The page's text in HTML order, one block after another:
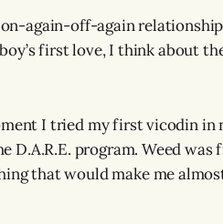
on-again-off-again
first love, I think about
I tried my first vicodin in
D.A.R.E. program. Weed
that would make me